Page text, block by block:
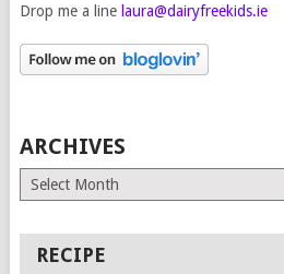
Drop me a line laura@dairyfreekids.ie
ARCHIVES
Archives
RECIPE